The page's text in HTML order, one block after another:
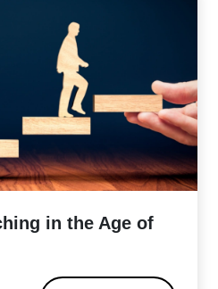
in the Age of